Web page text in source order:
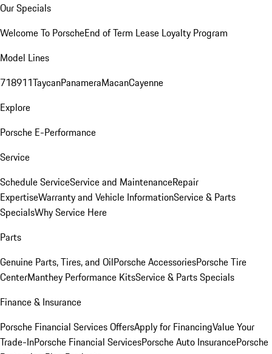
Our Specials
Welcome To PorscheEnd of Term Lease Loyalty Program
Model Lines
718911TaycanPanameraMacanCayenne
Explore
Porsche E-Performance
Service
Schedule ServiceService and MaintenanceRepair
ExpertiseWarranty and Vehicle InformationService & Parts
SpecialsWhy Service Here
Parts
Genuine Parts, Tires, and OilPorsche AccessoriesPorsche Tire
CenterManthey Performance KitsService & Parts Specials
Finance & Insurance
Porsche Financial Services OffersApply for FinancingValue Your
Trade-InPorsche Financial ServicesPorsche Auto InsurancePorsche